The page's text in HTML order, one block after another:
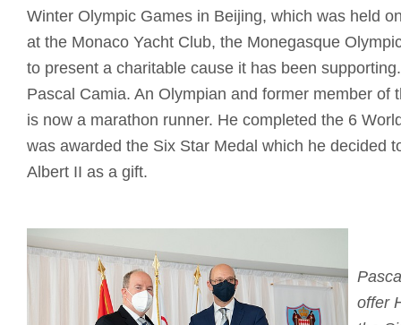
Winter Olympic Games in Beijing, which was held
at the Monaco Yacht Club, the Monegasque
to present a charitable cause it has been
Pascal Camia. An Olympian and former member of
is now a marathon runner. He completed the 6
was awarded the Six Star Medal which he decided
Albert II as a gift.
offer